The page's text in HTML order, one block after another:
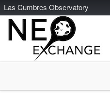
Las Cumbres Observatory